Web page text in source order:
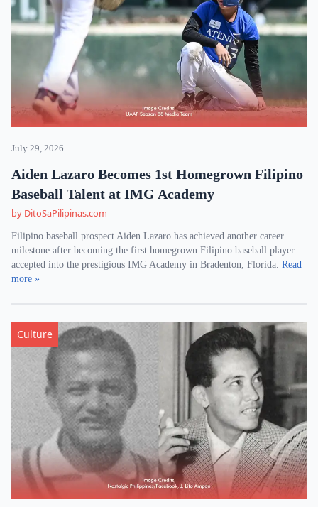
July 29, 2026
Aiden Lazaro Becomes 1st Homegrown Filipino
Baseball Talent at IMG Academy
by DitoSaPilipinas.com
Filipino baseball prospect Aiden Lazaro has achieved another career
milestone after becoming the first homegrown Filipino baseball player
accepted into the prestigious IMG Academy in Bradenton, Florida. Read
more »
Culture